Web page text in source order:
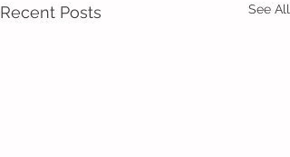
Recent Posts See All